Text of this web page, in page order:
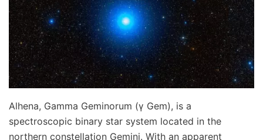
Alhena, Gamma Geminorum (γ Gem), is a
spectroscopic binary star system located in the
northern constellation Gemini. With an apparent